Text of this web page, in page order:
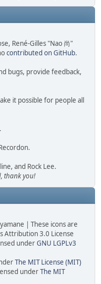
René-Gilles "Nao 尚"
contributed on GitHub.
bugs, provide feedback,
it possible for people all
and Rock Lee.
thank you!
| These icons are
Attribution 3.0 License
underGNU LGPLv3
The MIT License (MIT)
underThe MIT